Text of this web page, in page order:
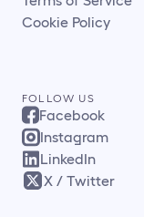
Cookie Policy
FOLLOW US
Facebook
Instagram
LinkedIn
X / Twitter